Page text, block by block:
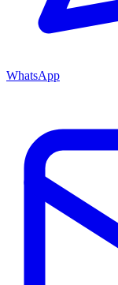
WhatsApp